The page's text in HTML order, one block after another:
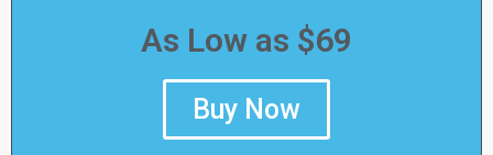
As Low as $69
Buy Now